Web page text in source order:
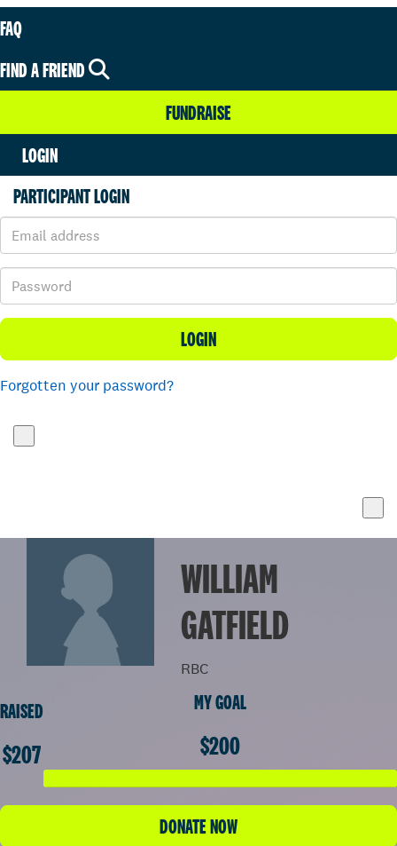
FAQ
FIND A FRIEND
FUNDRAISE
LOGIN
PARTICIPANT LOGIN
LOGIN
Forgotten your password?
WILLIAM
GATFIELD
RBC
RAISED
$207
MY GOAL
$200
DONATE NOW